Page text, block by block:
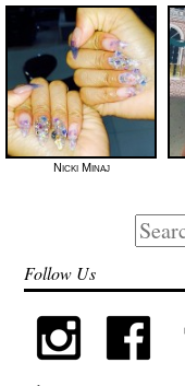
Nicki Minaj
Search
for:
Follow Us